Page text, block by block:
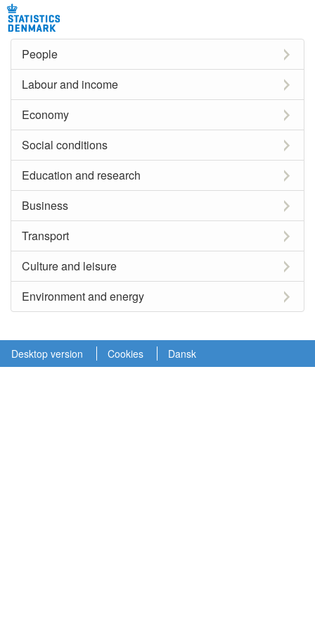
People
Labour and income
Economy
Social conditions
Education and research
Business
Transport
Culture and leisure
Environment and energy
Desktop version Cookies Dansk